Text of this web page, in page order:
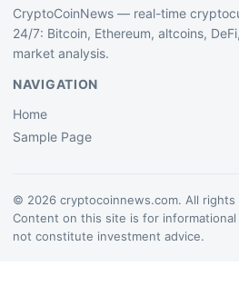
CryptoCoinNews — real-time
24/7: Bitcoin, Ethereum, altcoins,
market analysis.
NAVIGATION
Home
Sample Page
© 2026 cryptocoinnews.com. All rights
Content on this site is for
not constitute investment advice.